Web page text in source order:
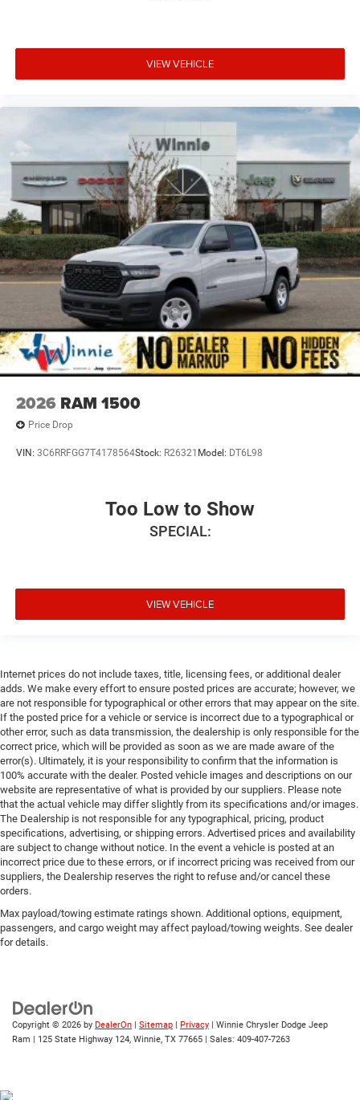
VIEW VEHICLE
2026 RAM 1500
Price Drop
VIN: 3C6RRFGG7T4178564Stock: R26321 Model: DT6L98
Too Low to Show
SPECIAL:
VIEW VEHICLE
Internet prices do not include taxes, title, licensing fees, or additional dealer
adds. We make every effort to ensure posted prices are accurate; however, we
are not responsible for typographical or other errors that may appear on the site.
If the posted price for a vehicle or service is incorrect due to a typographical or
other error, such as data transmission, the dealership is only responsible for the
correct price, which will be provided as soon as we are made aware of the
error(s). Ultimately, it is your responsibility to confirm that the information is
100% accurate with the dealer. Posted vehicle images and descriptions on our
website are representative of what is provided by our suppliers. Please note
that the actual vehicle may differ slightly from its specifications and/or images.
The Dealership is not responsible for any typographical, pricing, product
specifications, advertising, or shipping errors. Advertised prices and availability
are subject to change without notice. In the event a vehicle is posted at an
incorrect price due to these errors, or if incorrect pricing was received from our
suppliers, the Dealership reserves the right to refuse and/or cancel these
orders.
Max payload/towing estimate ratings shown. Additional options, equipment,
passengers, and cargo weight may affect payload/towing weights. See dealer
for details.
Copyright © 2026 by DealerOn | Sitemap | Privacy | Winnie Chrysler Dodge Jeep
Ram | 125 State Highway 124, Winnie, TX 77665 | Sales: 409-407-7263